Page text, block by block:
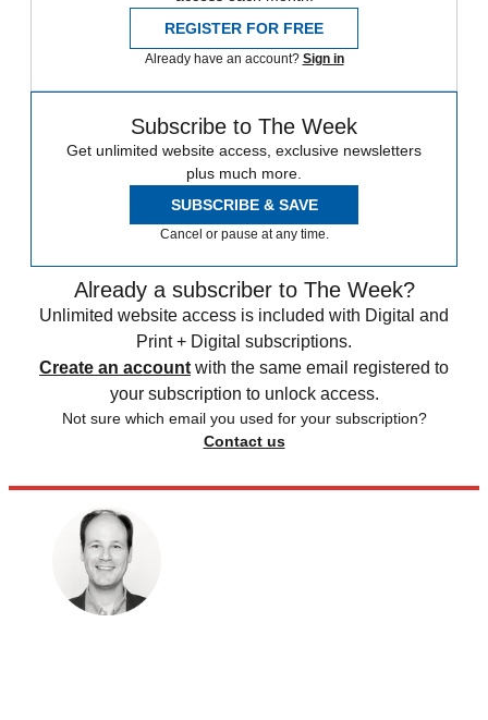
REGISTER FOR FREE
Already have an account? Sign in
Subscribe to The Week
Get unlimited website access, exclusive newsletters
plus much more.
SUBSCRIBE & SAVE
Cancel or pause at any time.
Already a subscriber to The Week?
Unlimited website access is included with Digital and
Print + Digital subscriptions.
Create an account with the same email registered to
your subscription to unlock access.
Not sure which email you used for your subscription?
Contact us